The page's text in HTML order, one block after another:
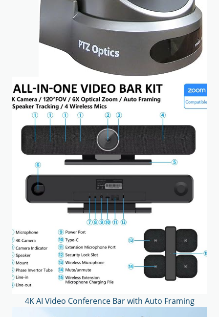
4K AI Video Conference Bar with Auto Framing